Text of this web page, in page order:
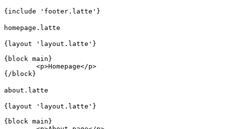
homepage.latte
{layout 'layout.latte'}
{block main}
about.latte
{layout 'layout.latte'}
{block main}